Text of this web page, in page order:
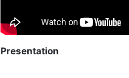
Presentation